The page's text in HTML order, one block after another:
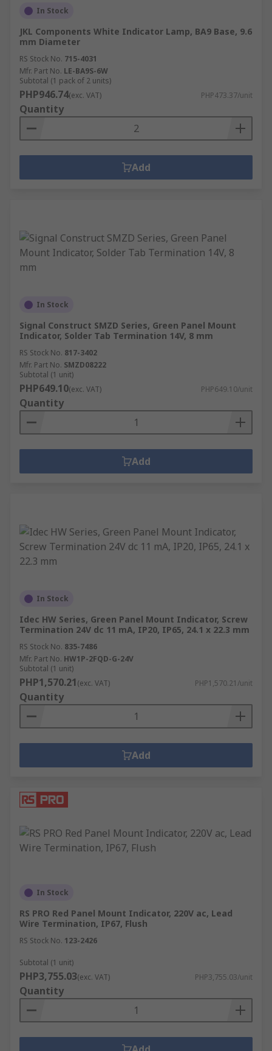
In Stock
JKL Components White Indicator Lamp, BA9 Base, 9.6
mm Diameter
RS Stock No. 715-4031
Mfr. Part No. LE-BA9S-6W
Subtotal (1 pack of 2 units)
PHP946.74(exc. VAT) PHP473.37/unit
Quantity
Add
In Stock
Signal Construct SMZD Series, Green Panel Mount
Indicator, Solder Tab Termination 14V, 8 mm
RS Stock No. 817-3402
Mfr. Part No. SMZD08222
Subtotal (1 unit)
PHP649.10(exc. VAT) PHP649.10/unit
Quantity
Add
In Stock
Idec HW Series, Green Panel Mount Indicator, Screw
Termination 24V dc 11 mA, IP20, IP65, 24.1 x 22.3 mm
RS Stock No. 835-7486
Mfr. Part No. HW1P-2FQD-G-24V
Subtotal (1 unit)
PHP1,570.21(exc. VAT) PHP1,570.21/unit
Quantity
Add
In Stock
RS PRO Red Panel Mount Indicator, 220V ac, Lead
Wire Termination, IP67, Flush
RS Stock No. 123-2426
Subtotal (1 unit)
PHP3,755.03(exc. VAT) PHP3,755.03/unit
Quantity